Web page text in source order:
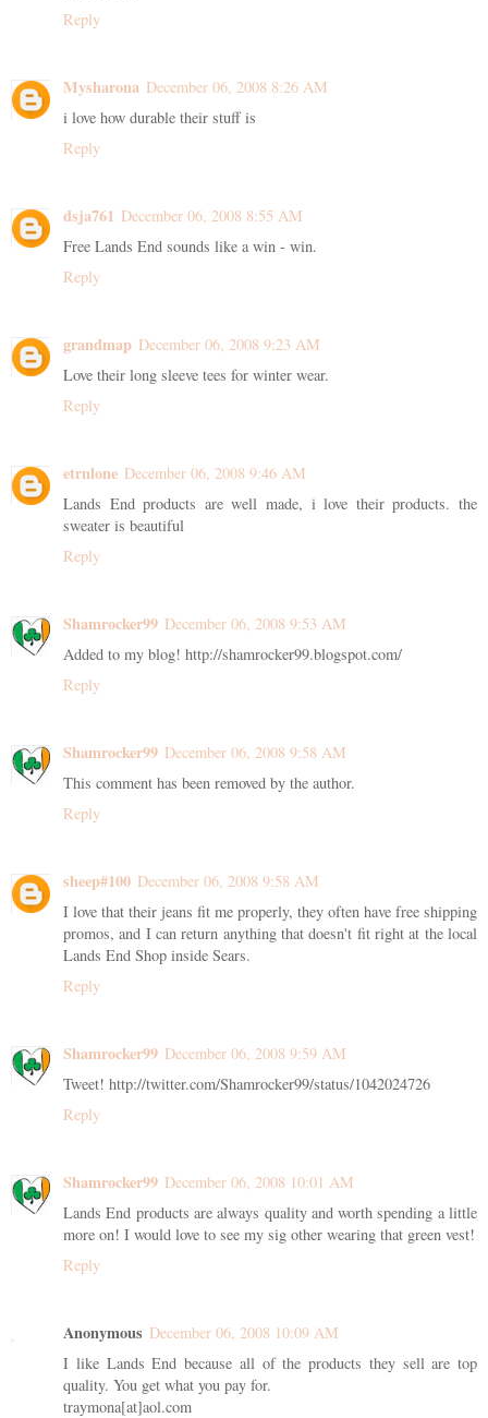
Reply
Mysharona December 06, 2008 8:26 AM
i love how durable their stuff is
Reply
dsja761 December 06, 2008 8:55 AM
Free Lands End sounds like a win - win.
Reply
grandmap December 06, 2008 9:23 AM
Love their long sleeve tees for winter wear.
Reply
etrnlone December 06, 2008 9:46 AM
Lands End products are well made, i love their products. the
sweater is beautiful
Reply
Shamrocker99 December 06, 2008 9:53 AM
Added to my blog! http://shamrocker99.blogspot.com/
Reply
Shamrocker99 December 06, 2008 9:58 AM
This comment has been removed by the author.
Reply
sheep#100 December 06, 2008 9:58 AM
I love that their jeans fit me properly, they often have free shipping
promos, and I can return anything that doesn't fit right at the local
Lands End Shop inside Sears.
Reply
Shamrocker99 December 06, 2008 9:59 AM
Tweet! http://twitter.com/Shamrocker99/status/1042024726
Reply
Shamrocker99 December 06, 2008 10:01 AM
Lands End products are always quality and worth spending a little
more on! I would love to see my sig other wearing that green vest!
Reply
Anonymous December 06, 2008 10:09 AM
I like Lands End because all of the products they sell are top
quality. You get what you pay for.
traymona[at]aol.com